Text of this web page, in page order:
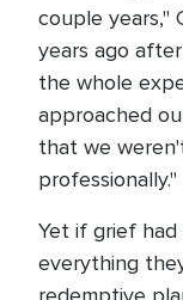
couple years,"
years ago
the whole
approached
that we
professionally."
Yet if grief
everything